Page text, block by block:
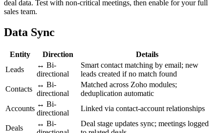
deal data. Test with non-critical meetings, then enable for your full
sales team.
Data Sync
Entity Direction
Details
Leads
↔ Bi-
directional
Smart contact matching by email; new
leads created if no match found
Contacts
↔ Bi-
directional
Matched across Zoho modules;
deduplication automatic
Accounts
↔ Bi-
directional
Linked via contact-account relationships
Deals
↔ Bi-
Deal stage updates sync; meetings logged